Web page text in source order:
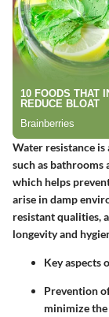
Water resistance
such as bathrooms
which helps
arise in damp
resistant qualities,
longevity and
Key aspects
Prevention
minimize